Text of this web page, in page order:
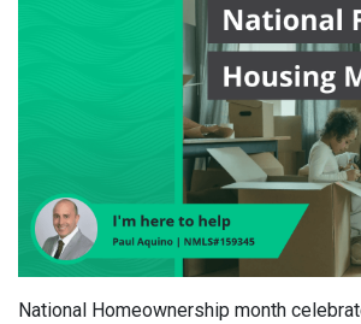
National Homeownership month